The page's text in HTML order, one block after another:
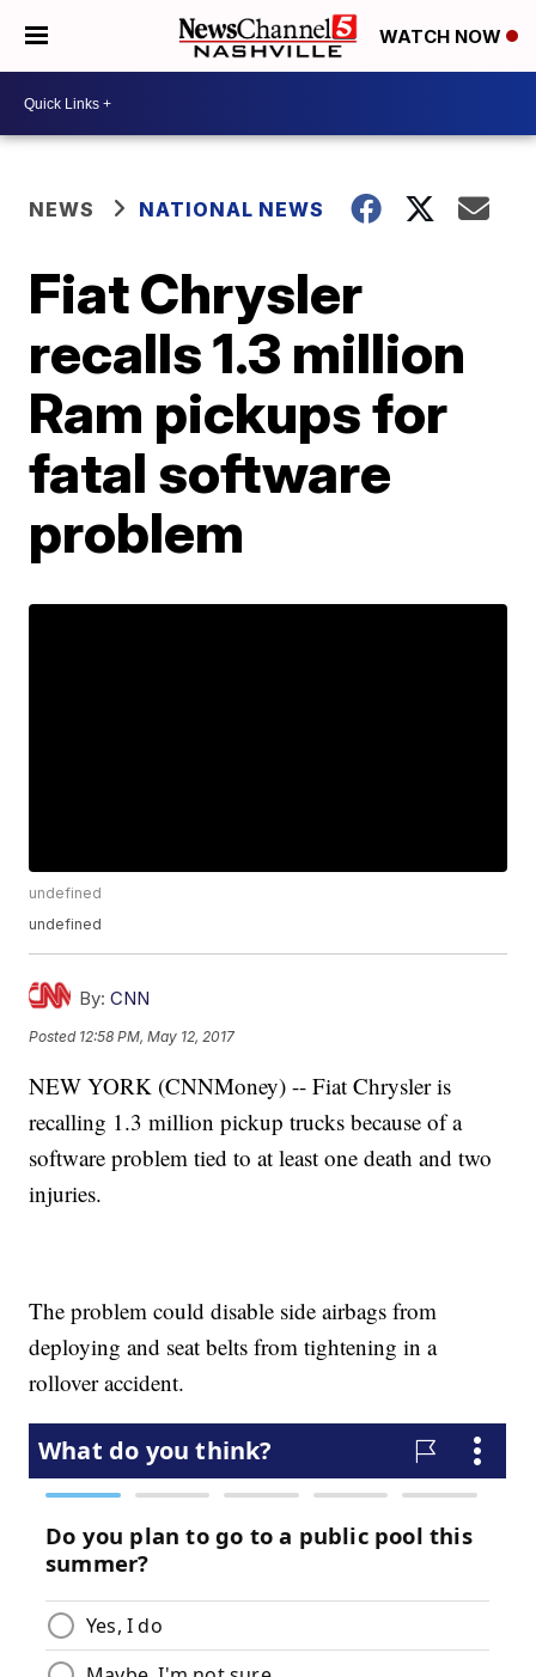
WATCH NOW
NEWS NATIONAL NEWS
Fiat Chrysler
recalls 1.3 million
Ram pickups for
fatal software
problem
undefined
undefined
By: CNN
Posted 12:58 PM, May 12, 2017
NEW YORK (CNNMoney) -- Fiat Chrysler is
recalling 1.3 million pickup trucks because of a
software problem tied to at least one death and two
injuries.
The problem could disable side airbags from
deploying and seat belts from tightening in a
rollover accident.